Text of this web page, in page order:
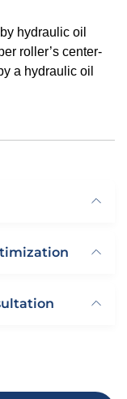
hydraulic oil
roller’s center-
a hydraulic oil